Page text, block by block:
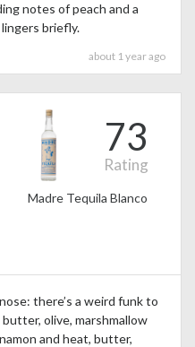
notes of peach and a
briefly.
about 1 year ago
73
Rating
Madre Tequila Blanco
there’s a weird funk to
butter, olive, marshmallow
and heat, butter,